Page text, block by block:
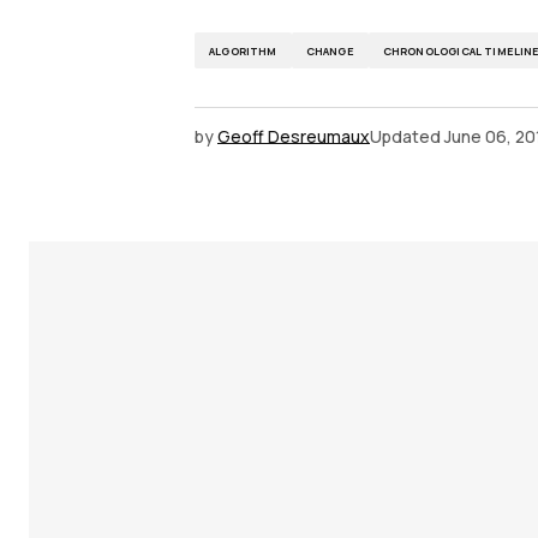
ALGORITHM CHANGE CHRONOLOGICAL TIMELINE
byGeoff DesreumauxUpdated June 06,